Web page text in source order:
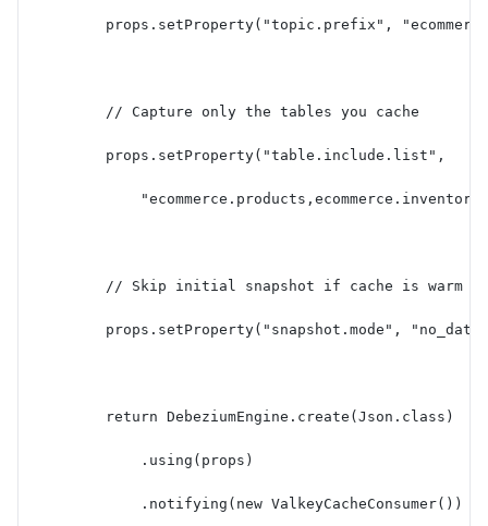
props.setProperty("topic.prefix",
        // Capture only the tables you cache
        props.setProperty("table.include.list",
        // Skip initial snapshot if cache is warm
props.setProperty("snapshot.mode",
        return DebeziumEngine.create(Json.class)
            .using(props)
            .notifying(new ValkeyCacheConsumer())